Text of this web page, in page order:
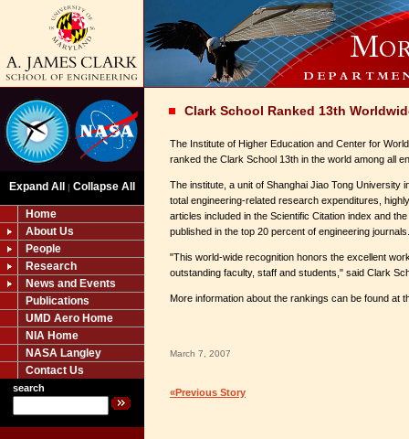
Expand All | Collapse All
Home
About Us
People
Research
News and Events
Publications
UMD Aero Home
NIA Home
NASA Langley
Contact Us
search
Clark School Ranked 13th
The Institute of Higher Education and Center for
ranked the Clark School 13th in the world among all
The institute, a unit of Shanghai Jiao Tong University
total engineering-related research expenditures,
articles included in the Scientific Citation index and
published in the top 20 percent of engineering journals.
"This world-wide recognition honors the excellent
outstanding faculty, staff and students," said Clark
More information about the rankings can be found at
March 7, 2007
«Previous Story